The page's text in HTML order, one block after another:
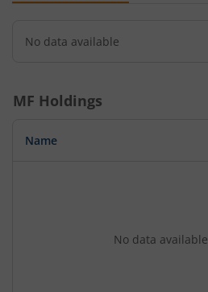
No data available
MF Holdings
Name
No data available